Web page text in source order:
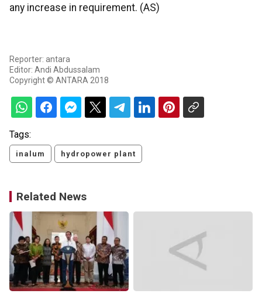
any increase in requirement. (AS)
Reporter: antara
Editor: Andi Abdussalam
Copyright © ANTARA 2018
Tags:
inalum hydropower plant
Related News